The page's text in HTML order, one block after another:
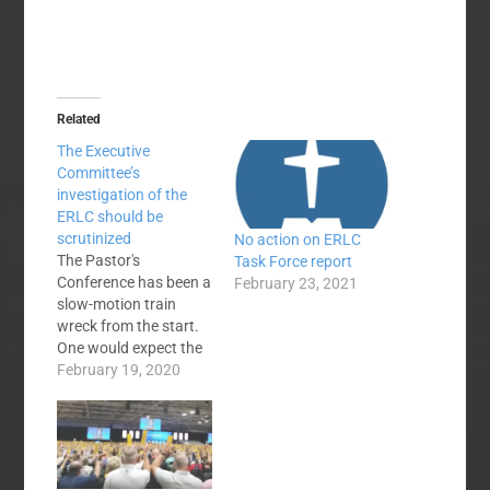
Related
The Executive
Committee’s
investigation of the
ERLC should be
scrutinized
The Pastor's
Conference has been a
slow-motion train
wreck from the start.
One would expect the
Executive Committee
what happens at the
venue identified as the
Southern Baptist
Convention in annual
February 19, 2020
No action on ERLC
Task Force report
February 23, 2021